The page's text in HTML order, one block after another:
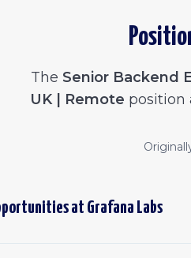
The Senior Backend
UK | Remote position
at Grafana Labs